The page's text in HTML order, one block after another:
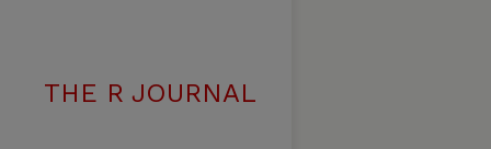
THE R JOURNAL